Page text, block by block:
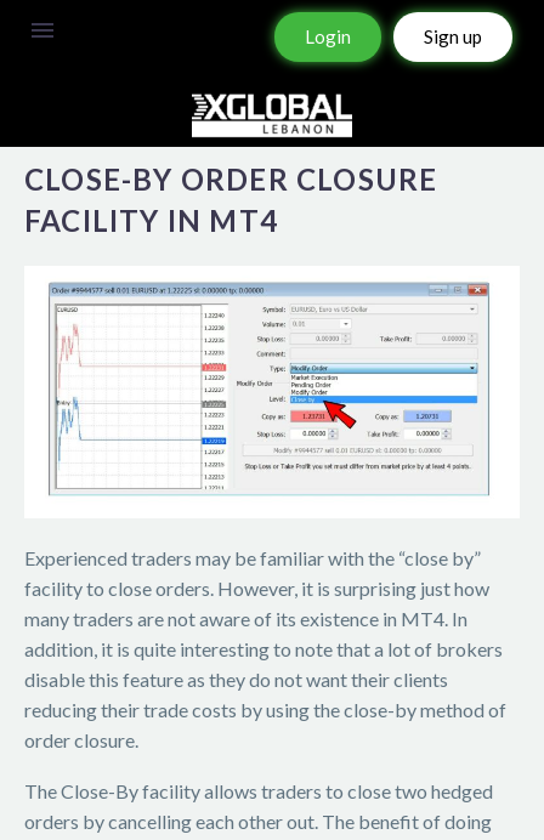
Login Sign up
CLOSE-BY ORDER CLOSURE
FACILITY IN MT4
Experienced traders may be familiar with the “close by”
facility to close orders. However, it is surprising just how
many traders are not aware of its existence in MT4. In
addition, it is quite interesting to note that a lot of brokers
disable this feature as they do not want their clients
reducing their trade costs by using the close-by method of
order closure.
The Close-By facility allows traders to close two hedged
orders by cancelling each other out. The benefit of doing